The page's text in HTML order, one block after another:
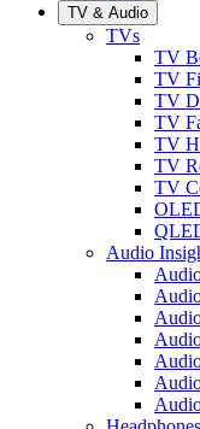
TV & Audio
TVs
TV
TV
TV
TV
TV
TV
TV
Audio